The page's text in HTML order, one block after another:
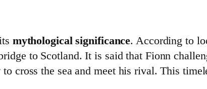
mythological significance. According to
to Scotland. It is said that Fionn
cross the sea and meet his rival. This